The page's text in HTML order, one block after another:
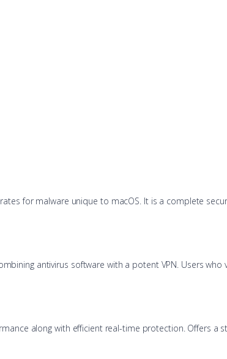
for malware unique to macOS. It is a complete
antivirus software with a potent VPN. Users
along with efficient real-time protection. Offers